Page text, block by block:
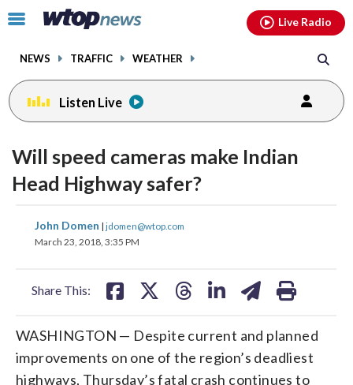
Click
toggle
menu.
NEWS TRAFFIC WEATHER
Live Radio
Listen Live
Will speed cameras make Indian
Head Highway safer?
John Domen | jdomen@wtop.com
March 23, 2018, 3:35 PM
Share This:
share
on
share
WASHINGTON — Despite current and planned
improvements on one of the region’s deadliest
highways, Thursday’s fatal crash continues to
facebookinstagram youtubethreads